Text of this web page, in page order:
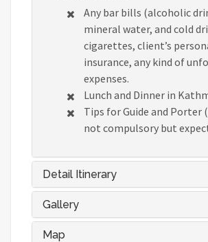
Any bar bills (alcoholic
mineral water, and cold
cigarettes, client’s
insurance, any kind of
expenses.
Lunch and Dinner in
Tips for Guide and Porter
not compulsory but
Detail Itinerary
Gallery
Map